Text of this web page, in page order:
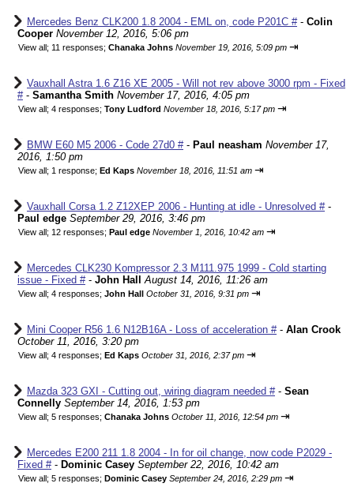
Mercedes Benz CLK200 1.8 2004 - EML on, code P201C #- Colin
Cooper November 12, 2016, 5:06 pm
View all; 11 responses; Chanaka Johns November 19, 2016, 5:09 pm ⇥
Vauxhall Astra 1.6 Z16 XE 2005 - Will not rev above 3000 rpm - Fixed
#- Samantha Smith November 17, 2016, 4:05 pm
View all; 4 responses; Tony Ludford November 18, 2016, 5:17 pm ⇥
BMW E60 M5 2006 - Code 27d0 #- Paul neasham November 17,
2016, 1:50 pm
View all; 1 response; Ed Kaps November 18, 2016, 11:51 am ⇥
Vauxhall Corsa 1.2 Z12XEP 2006 - Hunting at idle - Unresolved #-
Paul edge September 29, 2016, 3:46 pm
View all; 12 responses; Paul edge November 1, 2016, 10:42 am ⇥
Mercedes CLK230 Kompressor 2.3 M111.975 1999 - Cold starting
issue - Fixed #- John Hall August 14, 2016, 11:26 am
View all; 4 responses; John Hall October 31, 2016, 9:31 pm ⇥
Mini Cooper R56 1.6 N12B16A - Loss of acceleration #- Alan Crook
October 11, 2016, 3:20 pm
View all; 4 responses; Ed Kaps October 31, 2016, 2:37 pm ⇥
Mazda 323 GXI - Cutting out, wiring diagram needed #- Sean
Connelly September 14, 2016, 1:53 pm
View all; 5 responses; Chanaka Johns October 11, 2016, 12:54 pm ⇥
Mercedes E200 211 1.8 2004 - In for oil change, now code P2029 -
Fixed #- Dominic Casey September 22, 2016, 10:42 am
View all; 5 responses; Dominic Casey September 24, 2016, 2:29 pm ⇥